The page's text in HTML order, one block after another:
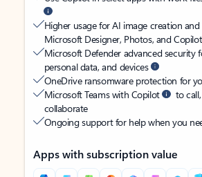
Higher usage for AI image creation
Microsoft Designer, Photos, and
Microsoft Defender advanced security
personal data, and devices
OneDrive ransomware protection for
Microsoft Teams with Copilot
to
collaborate
Ongoing support for help when you
Apps with subscription value